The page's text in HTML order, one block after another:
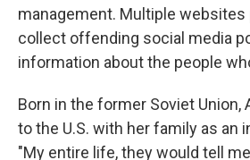
management. Multiple websites
collect offending social media
information about the people
Born in the former Soviet Union,
to the U.S. with her family as an
"My entire life, they would tell